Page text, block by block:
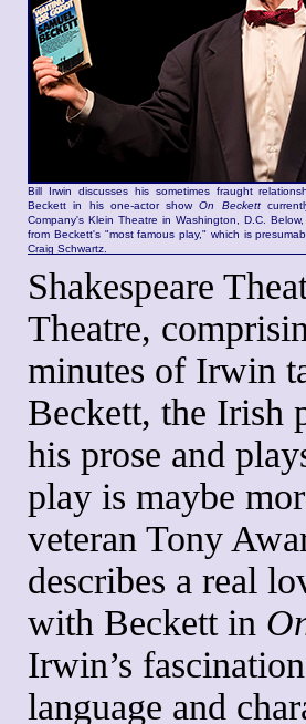
Bill Irwin discusses his sometimes fraught
Beckett in his one-actor show On Beckett
Company's Klein Theatre in Washington, D.C.
from Beckett's "most famous play," which is
Craig Schwartz.
Shakespeare
Theatre,
minutes of Irwin
Beckett, the Irish
his prose and
play is maybe
veteran Tony
describes a real
with Beckett in
Irwin’s
language and